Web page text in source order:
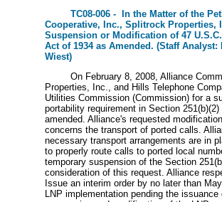
TC08-006 - In the Matter of the
Cooperative, Inc., Splitrock Properties,
Suspension or Modification of 47
Act of 1934 as Amended. (Staff
Wiest)
On February 8, 2008, Alliance
Properties, Inc., and Hills Telephone
Utilities Commission (Commission) for a
portability requirement in Section
amended. Alliance's requested
concerns the transport of ported calls.
necessary transport arrangements are in
to properly route calls to ported local
temporary suspension of the Section
consideration of this request. Alliance
Issue an interim order by no later than
LNP implementation pending the